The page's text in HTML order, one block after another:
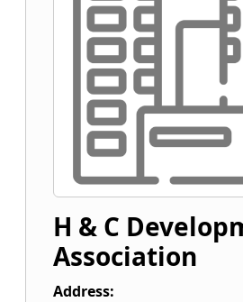
H & C
Association
Address: